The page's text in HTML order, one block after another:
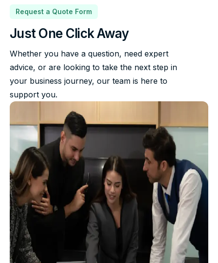
Request a Quote Form
Just One Click Away
Whether you have a question, need expert
advice, or are looking to take the next step in
your business journey, our team is here to
support you.